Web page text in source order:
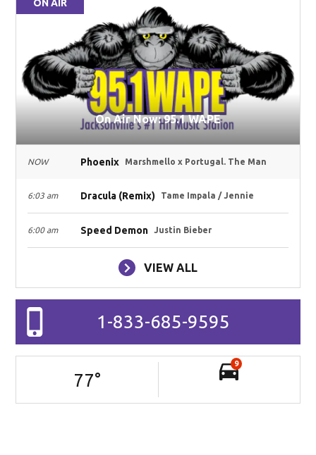
ON AIR
On Air Now: 95.1 WAPE
NOW Phoenix Marshmello x Portugal. The Man
6:03 am Dracula (Remix) Tame Impala / Jennie
6:00 am Speed Demon Justin Bieber
VIEW ALL
1-833-685-9595
77°
9